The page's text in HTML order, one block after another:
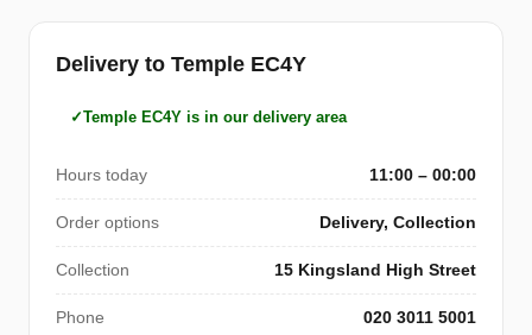
Delivery to Temple EC4Y
Temple EC4Y is in our delivery area
Hours today 11:00 – 00:00
Order options Delivery, Collection
Collection 15 Kingsland High Street
Phone 020 3011 5001